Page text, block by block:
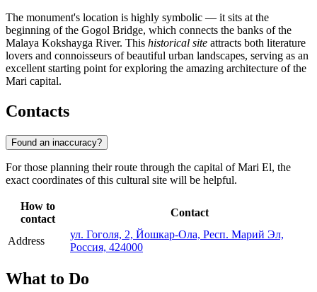
The monument's location is highly symbolic — it sits at the
beginning of the Gogol Bridge, which connects the banks of the
Malaya Kokshayga River. This historical site attracts both literature
lovers and connoisseurs of beautiful urban landscapes, serving as an
excellent starting point for exploring the amazing architecture of the
Mari capital.
Contacts
Found an inaccuracy?
For those planning their route through the capital of Mari El, the
exact coordinates of this cultural site will be helpful.
How to
contact
Contact
Address
ул. Гоголя, 2, Йошкар-Ола, Респ. Марий Эл,
Россия, 424000
What to Do